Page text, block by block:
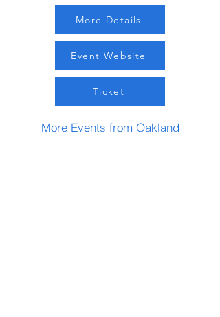
More Details
Event Website
Ticket
More Events from Oakland